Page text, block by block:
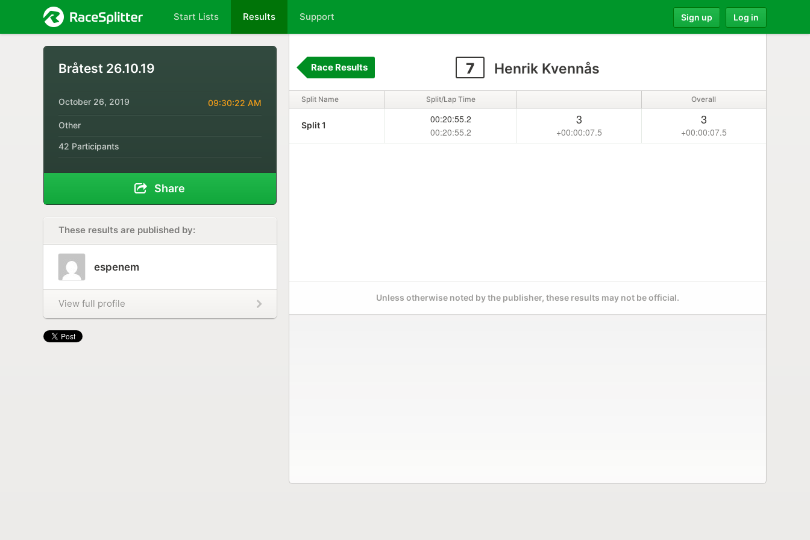
Start Lists Results Support Sign up Log in
Bråtest 26.10.19
October 26, 2019 09:30:22 AM
Other
42 Participants
Share
These results are published by:
espenem
View full profile
7 Henrik Kvennås
Race Results
Split Name Split/Lap Time Overall
Split 1
00:20:55.2
00:20:55.2
3
+00:00:07.5
3
+00:00:07.5
Unless otherwise noted by the publisher, these results may not be official.